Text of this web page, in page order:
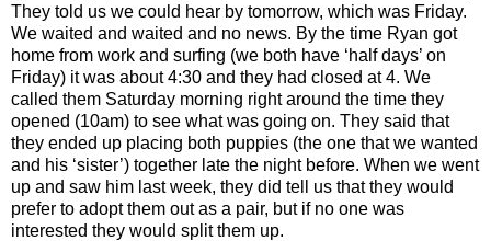
They told us we could hear by tomorrow, which was Friday.
We waited and waited and no news. By the time Ryan got
home from work and surfing (we both have ‘half days’ on
Friday) it was about 4:30 and they had closed at 4. We
called them Saturday morning right around the time they
opened (10am) to see what was going on. They said that
they ended up placing both puppies (the one that we wanted
and his ‘sister’) together late the night before. When we went
up and saw him last week, they did tell us that they would
prefer to adopt them out as a pair, but if no one was
interested they would split them up.